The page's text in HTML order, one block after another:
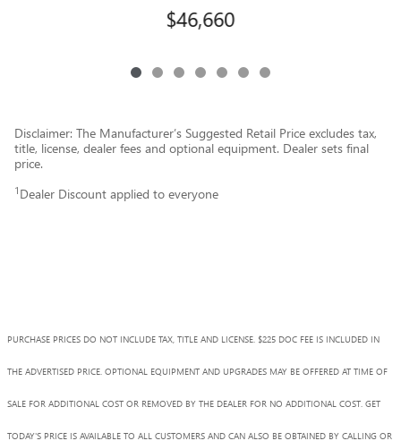
$46,660
Disclaimer: The Manufacturer’s Suggested Retail Price excludes tax,
title, license, dealer fees and optional equipment. Dealer sets final
price.
1 Dealer Discount applied to everyone
PURCHASE PRICES DO NOT INCLUDE TAX, TITLE AND LICENSE. $225 DOC FEE IS INCLUDED IN
THE ADVERTISED PRICE. OPTIONAL EQUIPMENT AND UPGRADES MAY BE OFFERED AT TIME OF
SALE FOR ADDITIONAL COST OR REMOVED BY THE DEALER FOR NO ADDITIONAL COST. GET
TODAY'S PRICE IS AVAILABLE TO ALL CUSTOMERS AND CAN ALSO BE OBTAINED BY CALLING OR